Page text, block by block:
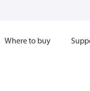
Where to buy